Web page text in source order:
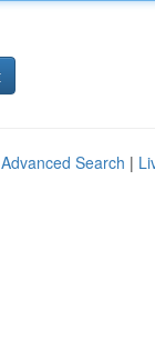
Advanced Search |